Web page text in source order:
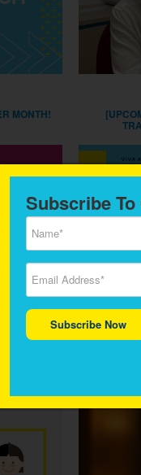
MONTH!
Subscribe
Subscribe Now